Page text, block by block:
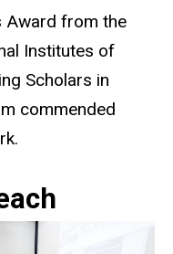
Award from the
Institutes of
Scholars in
commended